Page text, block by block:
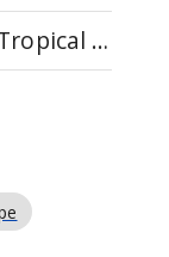
Faculty of Infectious and Tropical Diseases (1123)